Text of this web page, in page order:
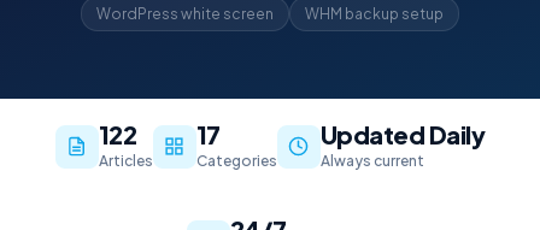
WordPress white screen WHM backup setup
122
Articles
17
Categories
Updated Daily
Always current